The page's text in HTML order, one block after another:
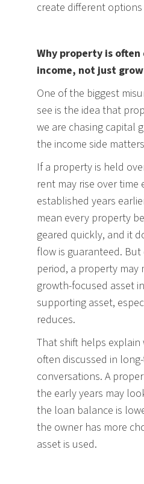
create different
Why property is
income, not just
One of the biggest
see is the idea that
we are chasing capital
the income side
If a property is held
rent may rise over time
established years
mean every property
geared quickly, and it
flow is guaranteed.
period, a property may
growth-focused asset
supporting asset,
reduces.
That shift helps
often discussed in
conversations. A
the early years may
the loan balance is
the owner has more
asset is used.